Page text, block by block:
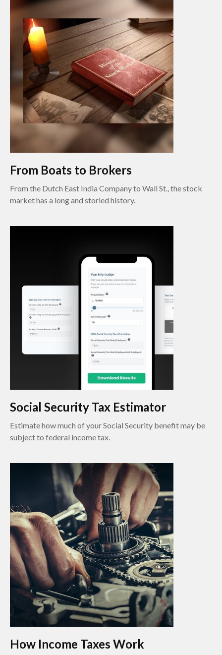
From Boats to Brokers
From the Dutch East India Company to Wall St., the stock
market has a long and storied history.
Social Security Tax Estimator
Estimate how much of your Social Security benefit may be
subject to federal income tax.
How Income Taxes Work